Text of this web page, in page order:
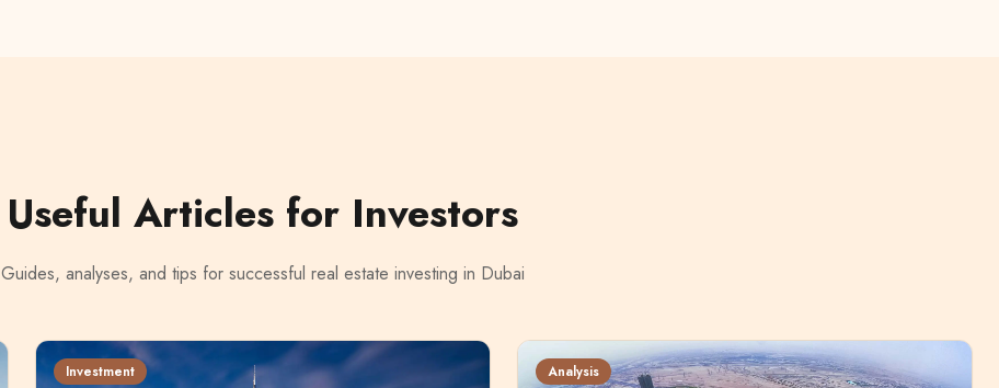
Useful Articles for Investors
Guides, analyses, and tips for successful real estate investing in Dubai
Investment Analysis